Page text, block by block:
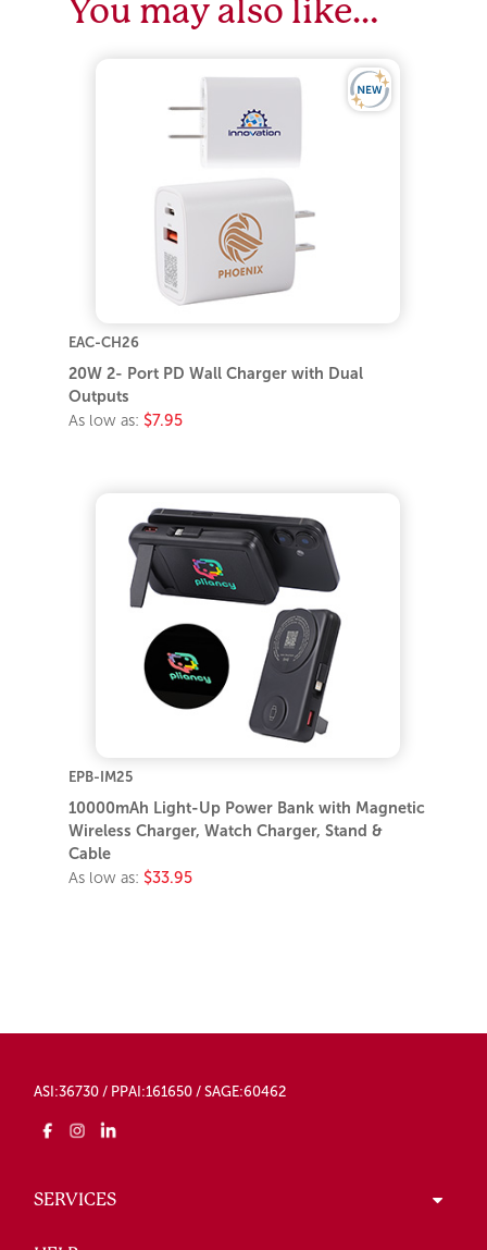
You may also like…
EAC-CH26
20W 2- Port PD Wall Charger with Dual
Outputs
As low as: $7.95
EPB-IM25
10000mAh Light-Up Power Bank with Magnetic
Wireless Charger, Watch Charger, Stand &
Cable
As low as: $33.95
ASI:36730 / PPAI:161650 / SAGE:60462
SERVICES